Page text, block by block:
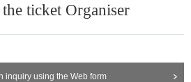
not be allowed to Admission the venue on the
ticket Organiser
inquiry using the Web form